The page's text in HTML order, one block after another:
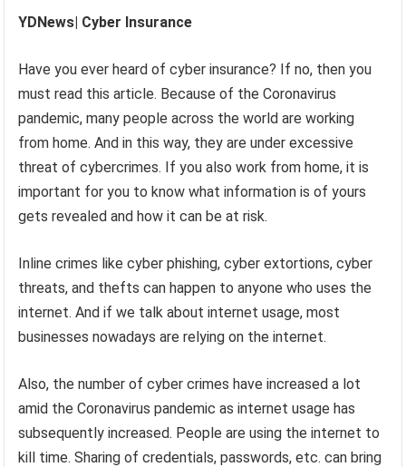
YDNews| Cyber Insurance
Have you ever heard of cyber insurance? If no, then you
must read this article. Because of the Coronavirus
pandemic, many people across the world are working
from home. And in this way, they are under excessive
threat of cybercrimes. If you also work from home, it is
important for you to know what information is of yours
gets revealed and how it can be at risk.
Inline crimes like cyber phishing, cyber extortions, cyber
threats, and thefts can happen to anyone who uses the
internet. And if we talk about internet usage, most
businesses nowadays are relying on the internet.
Also, the number of cyber crimes have increased a lot
amid the Coronavirus pandemic as internet usage has
subsequently increased. People are using the internet to
kill time. Sharing of credentials, passwords, etc. can bring